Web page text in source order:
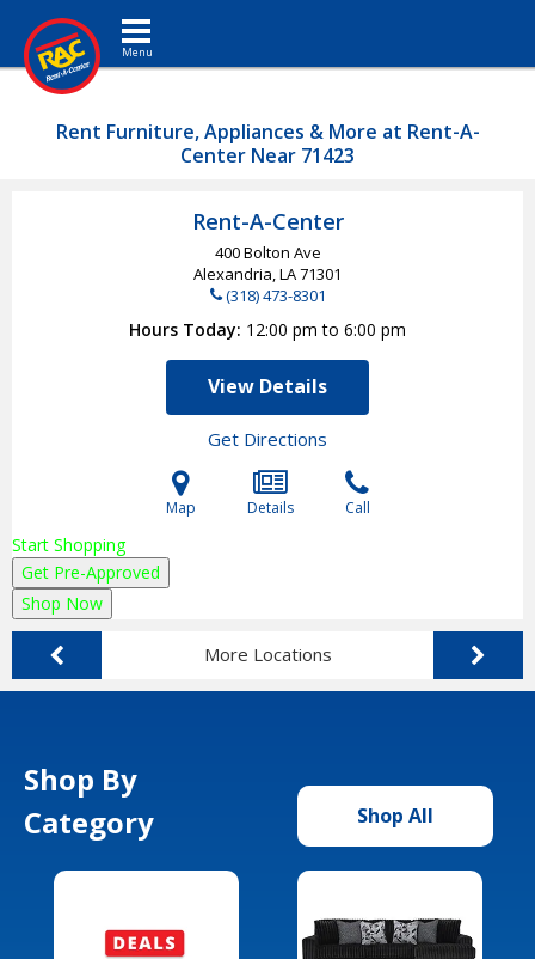
Toggle navigation
Rent Furniture, Appliances & More at Rent-A-
Center Near 71423
Rent-A-Center
400 Bolton Ave
Alexandria, LA71301
(318) 473-8301
Hours Today 12:00 pm to 6:00 pm
View Details
Get Directions
Map Details Call
Start Shopping
Get Pre-Approved
Shop Now
More Locations
Shop By
Category
Shop All